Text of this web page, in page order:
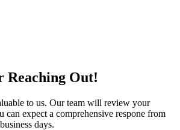
Reaching Out!
to us. Our team will review your
can expect a comprehensive respone from
days.